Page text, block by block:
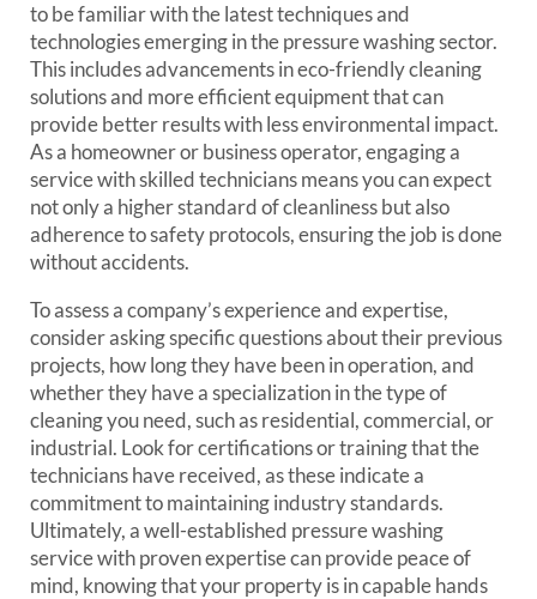
to be familiar with the latest techniques and
technologies emerging in the pressure washing sector.
This includes advancements in eco-friendly cleaning
solutions and more efficient equipment that can
provide better results with less environmental impact.
As a homeowner or business operator, engaging a
service with skilled technicians means you can expect
not only a higher standard of cleanliness but also
adherence to safety protocols, ensuring the job is done
without accidents.
To assess a company’s experience and expertise,
consider asking specific questions about their previous
projects, how long they have been in operation, and
whether they have a specialization in the type of
cleaning you need, such as residential, commercial, or
industrial. Look for certifications or training that the
technicians have received, as these indicate a
commitment to maintaining industry standards.
Ultimately, a well-established pressure washing
service with proven expertise can provide peace of
mind, knowing that your property is in capable hands